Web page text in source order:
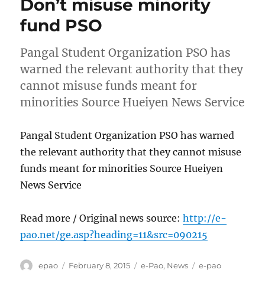
Don’t misuse minority
fund PSO
Pangal Student Organization PSO has
warned the relevant authority that they
cannot misuse funds meant for
minorities Source Hueiyen News Service
Pangal Student Organization PSO has warned
the relevant authority that they cannot misuse
funds meant for minorities Source Hueiyen
News Service
Read more / Original news source:http://e-
pao.net/ge.asp?heading=11&src=090215
Author
epao
Posted
February 8, 2015 Categories
e-Pao, News Tags
e-pao